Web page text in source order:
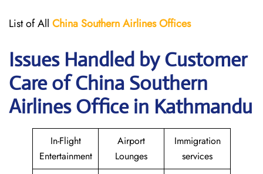
List of All China Southern AirlinesOffices
Issues Handled by Customer
Care of China Southern
Airlines Office in Kathmandu
In-Flight
Entertainment
Airport
Lounges
Immigration
services